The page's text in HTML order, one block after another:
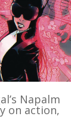
Napalm
on action,